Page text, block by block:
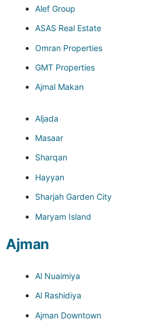
Alef Group
ASAS Real Estate
Omran Properties
GMT Properties
Ajmal Makan
Aljada
Masaar
Sharqan
Hayyan
Sharjah Garden City
Maryam Island
Ajman
Al Nuaimiya
Al Rashidiya
Ajman Downtown